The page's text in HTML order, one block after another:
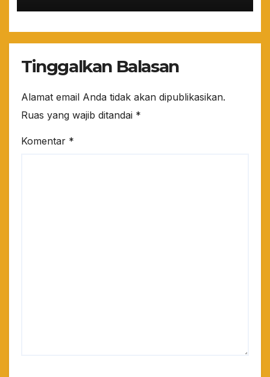
Tinggalkan Balasan
Alamat email Anda tidak akan dipublikasikan.
Ruas yang wajib ditandai *
Komentar *